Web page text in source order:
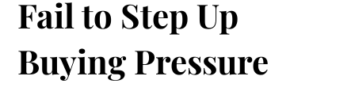
Fail to Step Up
Buying Pressure